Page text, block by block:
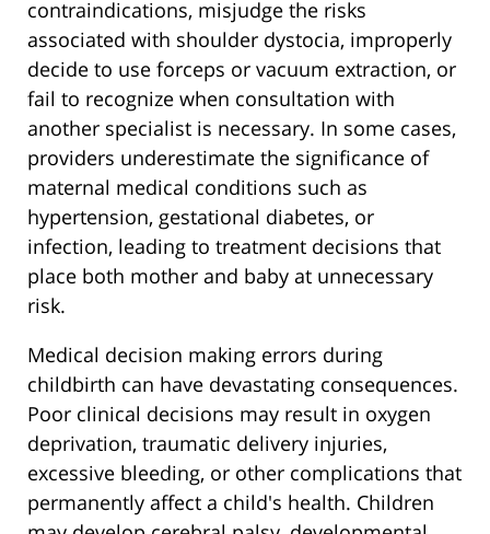
contraindications, misjudge the risks
associated with shoulder dystocia, improperly
decide to use forceps or vacuum extraction, or
fail to recognize when consultation with
another specialist is necessary. In some cases,
providers underestimate the significance of
maternal medical conditions such as
hypertension, gestational diabetes, or
infection, leading to treatment decisions that
place both mother and baby at unnecessary
risk.
Medical decision making errors during
childbirth can have devastating consequences.
Poor clinical decisions may result in oxygen
deprivation, traumatic delivery injuries,
excessive bleeding, or other complications that
permanently affect a child's health. Children